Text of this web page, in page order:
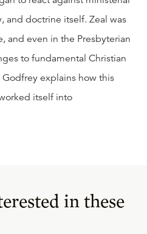
and doctrine itself. Zeal was
and even in the Presbyterian
to fundamental Christian
explains how this
itself into
in these